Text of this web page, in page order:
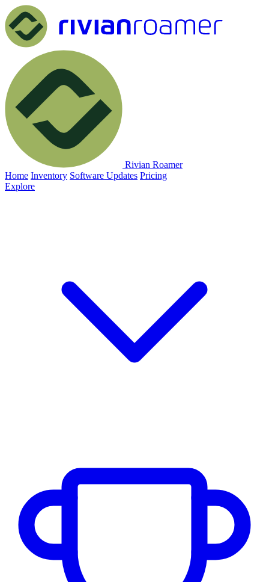
Rivian Roamer
Home Inventory Software Updates Pricing
Explore